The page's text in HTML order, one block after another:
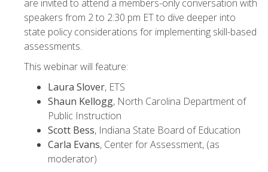
are invited to attend a members-only conversation with
speakers from 2 to 2:30 pm ET to dive deeper into
state policy considerations for implementing skill-based
assessments.
This webinar will feature:
Laura Slover, ETS
Shaun Kellogg, North Carolina Department of
Public Instruction
Scott Bess, Indiana State Board of Education
Carla Evans, Center for Assessment, (as
moderator)